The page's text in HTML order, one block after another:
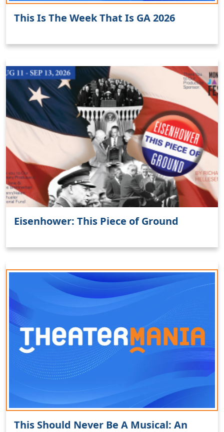
This Is The Week That Is GA 2026
Eisenhower: This Piece of Ground
This Should Never Be A Musical: An